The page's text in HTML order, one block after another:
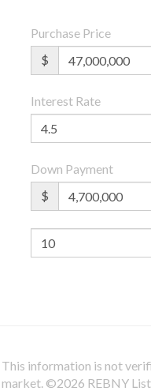
Purchase Price
$
Interest Rate
Down Payment
$
This information is not
market. ©2026 REBNY